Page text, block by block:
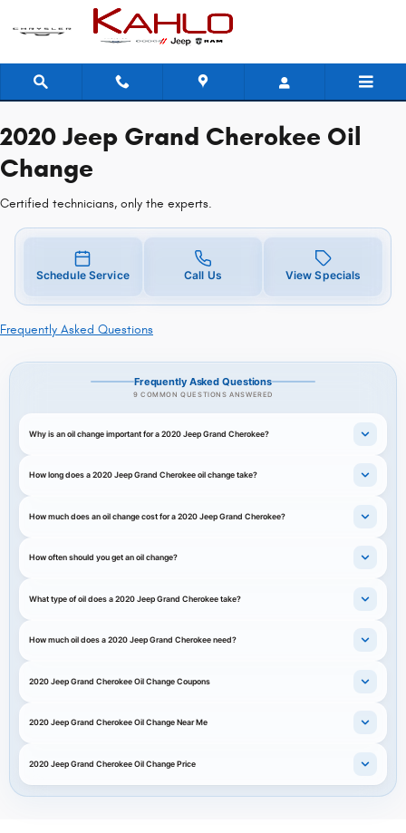
Skip to main content
2020 Jeep Grand Cherokee Oil
2020 Jeep Grand Cherokee Oil
Change
Certified technicians, only the experts.
Schedule Service Call Us View Specials
Frequently Asked Questions
Frequently Asked Questions
9 COMMON QUESTIONS ANSWERED
Why is an oil change important for a 2020 Jeep Grand Cherokee?
How long does a 2020 Jeep Grand Cherokee oil change take?
How much does an oil change cost for a 2020 Jeep Grand Cherokee?
How often should you get an oil change?
What type of oil does a 2020 Jeep Grand Cherokee take?
How much oil does a 2020 Jeep Grand Cherokee need?
2020 Jeep Grand Cherokee Oil Change Coupons
2020 Jeep Grand Cherokee Oil Change Near Me
2020 Jeep Grand Cherokee Oil Change Price